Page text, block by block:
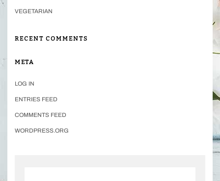
VEGETARIAN
RECENT COMMENTS
META
LOG IN
ENTRIES FEED
COMMENTS FEED
WORDPRESS.ORG